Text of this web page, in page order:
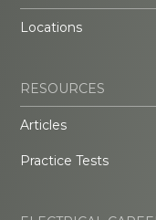
Locations
RESOURCES
Articles
Practice Tests